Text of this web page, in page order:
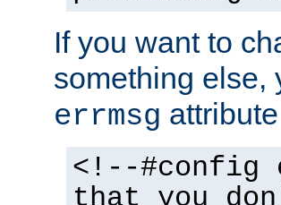
If you want to
something else,
errmsg
<!--#config
that you